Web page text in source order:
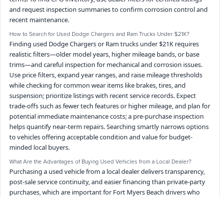
and request inspection summaries to confirm corrosion control and
recent maintenance.
How to Search for Used Dodge Chargers and Ram Trucks Under $21K?
Finding used Dodge Chargers or Ram trucks under $21K requires
realistic filters—older model years, higher mileage bands, or base
trims—and careful inspection for mechanical and corrosion issues.
Use price filters, expand year ranges, and raise mileage thresholds
while checking for common wear items like brakes, tires, and
suspension; prioritize listings with recent service records. Expect
trade-offs such as fewer tech features or higher mileage, and plan for
potential immediate maintenance costs; a pre-purchase inspection
helps quantify near-term repairs. Searching smartly narrows options
to vehicles offering acceptable condition and value for budget-
minded local buyers.
What Are the Advantages of Buying Used Vehicles from a Local Dealer?
Purchasing a used vehicle from a local dealer delivers transparency,
post-sale service continuity, and easier financing than private-party
purchases, which are important for Fort Myers Beach drivers who